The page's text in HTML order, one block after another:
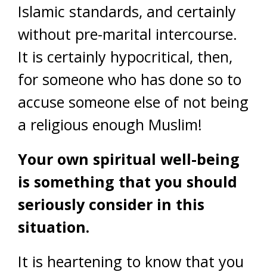
Islamic standards, and certainly
without pre-marital intercourse.
It is certainly hypocritical, then,
for someone who has done so to
accuse someone else of not being
a religious enough Muslim!
Your own spiritual well-being
is something that you should
seriously consider in this
situation.
It is heartening to know that you